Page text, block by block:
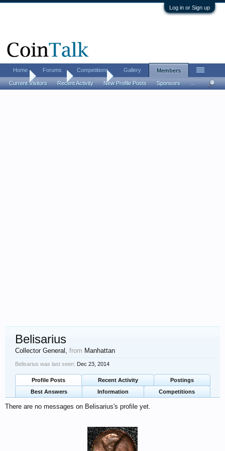
Log in or Sign up
Home Members Belisarius
Belisarius
Collector General , from Manhattan
Belisarius was last seen: Dec 23, 2014
Profile Posts Recent Activity
Postings
Best Answers
Information Competitions
There are no messages on Belisarius's profile yet.
Home Forums Competitions Gallery Members
Current Visitors Recent Activity New Profile Posts Sponsors ...